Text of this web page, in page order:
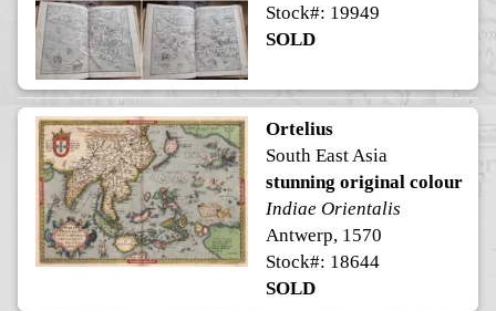
Stock#: 19949
SOLD
Ortelius
South East Asia
stunning original colour
Indiae Orientalis
Antwerp, 1570
Stock#: 18644
SOLD